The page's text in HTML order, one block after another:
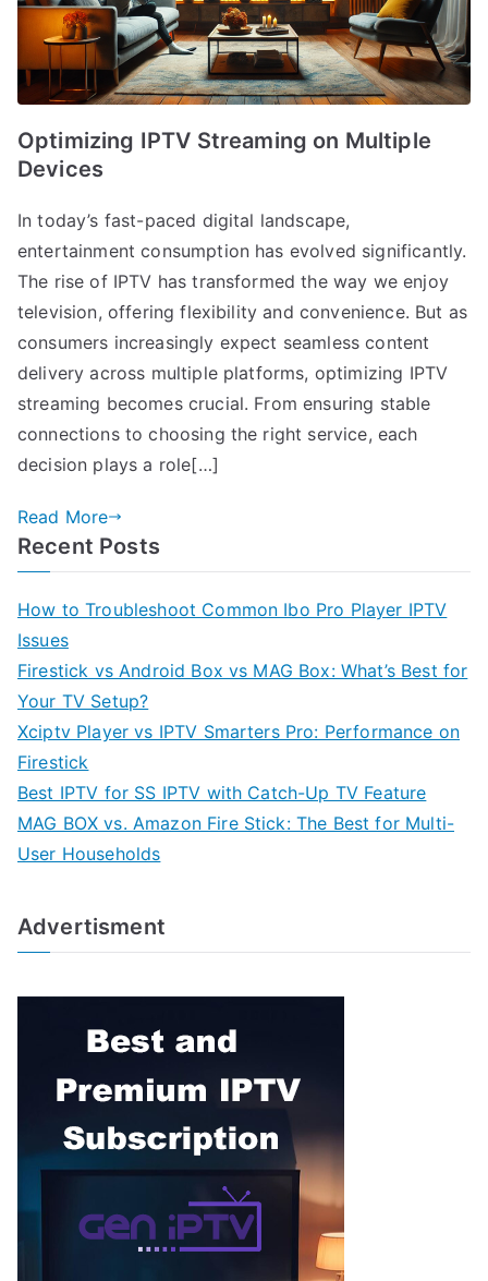
Optimizing IPTV Streaming on Multiple
Devices
In today’s fast-paced digital landscape,
entertainment consumption has evolved significantly.
The rise of IPTV has transformed the way we enjoy
television, offering flexibility and convenience. But as
consumers increasingly expect seamless content
delivery across multiple platforms, optimizing IPTV
streaming becomes crucial. From ensuring stable
connections to choosing the right service, each
decision plays a role[…]
Read More
Recent Posts
How to Troubleshoot Common Ibo Pro Player IPTV
Issues
Firestick vs Android Box vs MAG Box: What’s Best for
Your TV Setup?
Xciptv Player vs IPTV Smarters Pro: Performance on
Firestick
Best IPTV for SS IPTV with Catch-Up TV Feature
MAG BOX vs. Amazon Fire Stick: The Best for Multi-
User Households
Advertisment